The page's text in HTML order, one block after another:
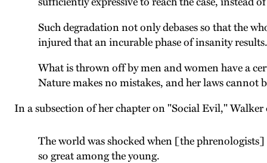
Such degradation not only debases so that the
injured that an incurable phase of insanity results.
What is thrown off by men and women have a
Nature makes no mistakes, and her laws cannot
In a subsection of her chapter on "Social Evil,"
The world was shocked when [the
so great among the young.